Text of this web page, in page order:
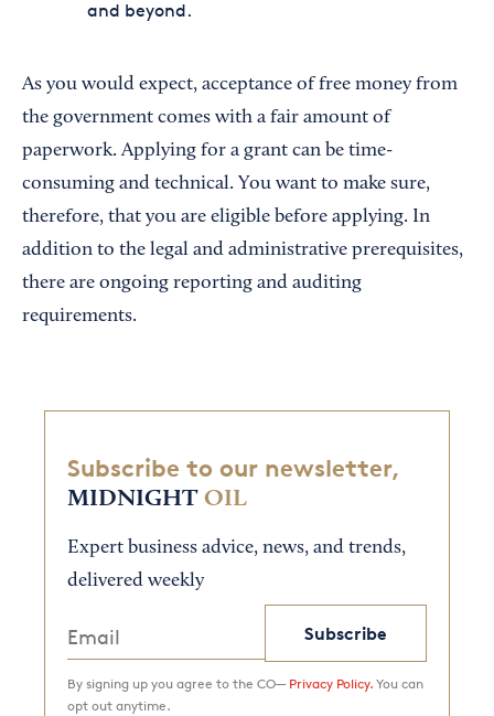
and beyond.
As you would expect, acceptance of free money from
the government comes with a fair amount of
paperwork. Applying for a grant can be time-
consuming and technical. You want to make sure,
therefore, that you are eligible before applying. In
addition to the legal and administrative prerequisites,
there are ongoing reporting and auditing
requirements.
Subscribe to our newsletter,
MIDNIGHT OIL
Expert business advice, news, and trends,
delivered weekly
Subscribe
By signing up you agree to the CO— Privacy Policy. You can
opt out anytime.